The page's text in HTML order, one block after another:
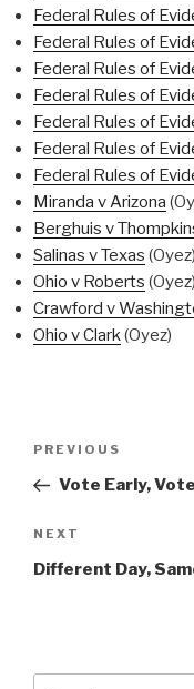
Federal Rules of
Federal Rules of
Federal Rules of
Federal Rules of
Federal Rules of
Federal Rules of
Federal Rules of
Miranda v Arizona
Berghuis v
Salinas v Texas (Oyez)
Ohio v Roberts (Oyez)
Crawford v
Ohio v Clark(Oyez)
Previous
Post
PREVIOUS
Vote Early,
Next
Post
NEXT
Different Day,